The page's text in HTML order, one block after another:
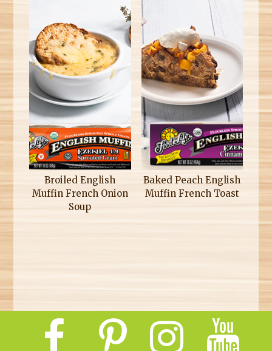
Broiled English
Muffin French Onion
Soup
Baked Peach English
Muffin French Toast